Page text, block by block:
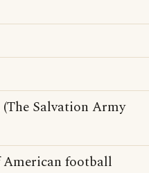
Salvation Army
American football